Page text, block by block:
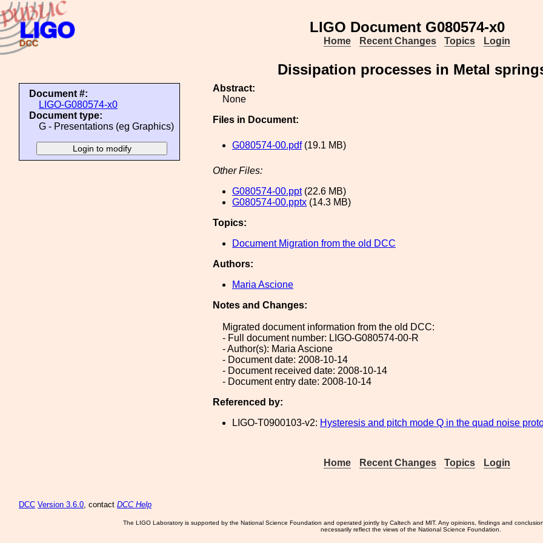
LIGO Document G080574-x0
Home Recent Changes Topics Login
Dissipation processes in Metal
Document #:
LIGO-G080574-x0
Document type:
G - Presentations (eg Graphics)
Abstract:
None
Files in Document:
G080574-00.pdf(19.1 MB)
Other Files:
G080574-00.ppt(22.6 MB)
G080574-00.pptx (14.3 MB)
Topics:
Document Migration from the old DCC
Authors:
Maria Ascione
Notes and Changes:
Migrated document information from the old DCC:
- Full document number: LIGO-G080574-00-R
- Author(s): Maria Ascione
- Document date: 2008-10-14
- Document received date: 2008-10-14
- Document entry date: 2008-10-14
Referenced by:
LIGO-T0900103-v2: Hysteresis and pitch mode Q in the quad noise
Home Recent Changes Topics Login
DCC Version 3.6.0, contact DCC Help
The LIGO Laboratory is supported by the National Science Foundation and operated jointly by Caltech and MIT. Any opinions, findings and
necessarily reflect the views of the National Science Foundation.